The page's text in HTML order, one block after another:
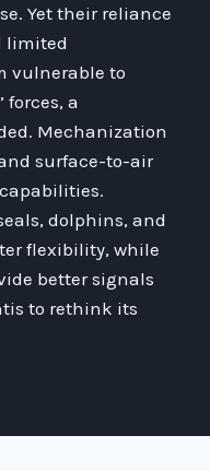
Yet their reliance
limited
vulnerable to
a
Mechanization
surface-to-air
dolphins, and
flexibility, while
better signals
to rethink its